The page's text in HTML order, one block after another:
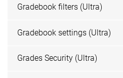
Gradebook filters (Ultra)
Gradebook settings (Ultra)
Grades Security (Ultra)